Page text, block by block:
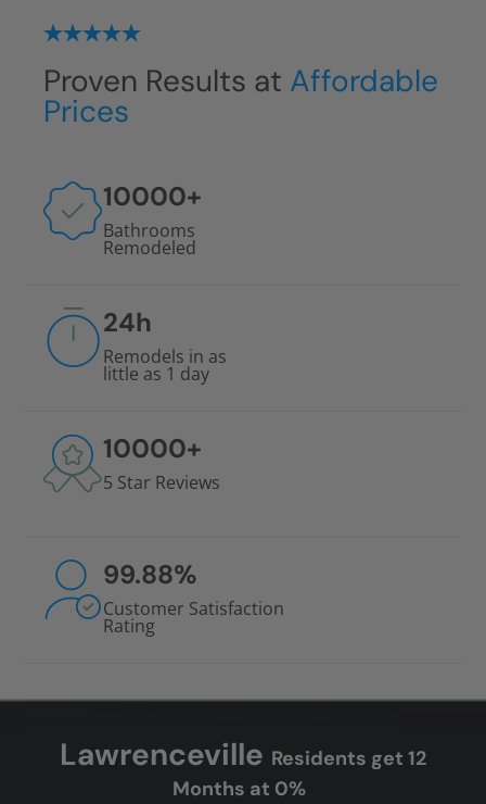
Proven Results at Affordable
Prices
10000+
Bathrooms
Remodeled
24h
Remodels in as
little as 1 day
10000+
5 Star Reviews
99.88%
Customer Satisfaction
Rating
Lawrenceville Residents get 12
Months at 0%